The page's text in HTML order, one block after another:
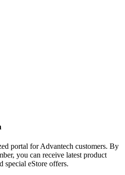
portal for Advantech customers. By
you can receive latest product
special eStore offers.